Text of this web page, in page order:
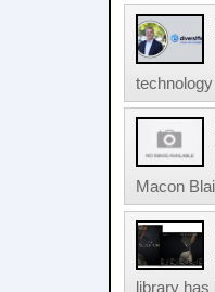
Macon
library has